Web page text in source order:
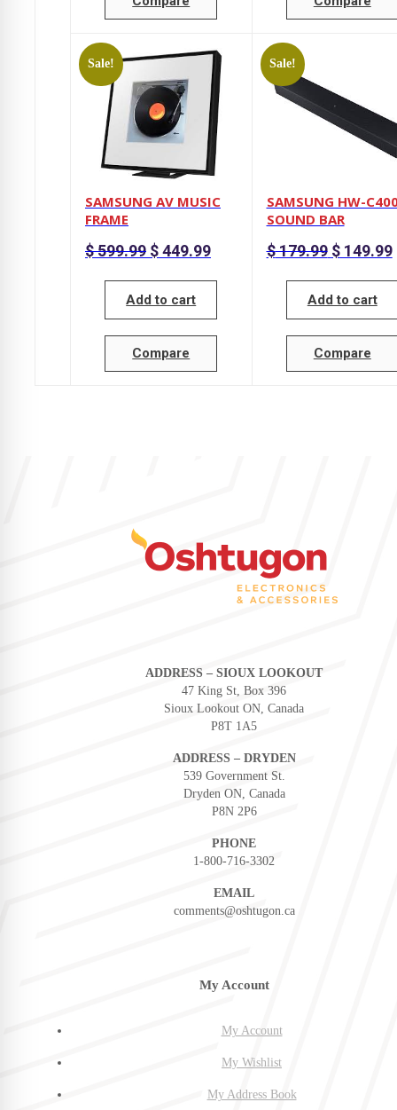
Sale!
SAMSUNG AV MUSIC
FRAME
$599.99 Original
price
was:
$ 599.99.
$449.99Current
price
is:
Add to cart
Compare
Sale!
SAMSUNG HW-
SOUND BAR
$179.99 Original
price
was:
$ 179.99.
$149.99
Add to cart
Compare
ADDRESS – SIOUX LOOKOUT
47 King St, Box 396
Sioux Lookout ON, Canada
P8T 1A5
ADDRESS – DRYDEN
539 Government St.
Dryden ON, Canada
P8N 2P6
PHONE
1-800-716-3302
EMAIL
comments@oshtugon.ca
My Account
My Account
My Wishlist
My Address Book